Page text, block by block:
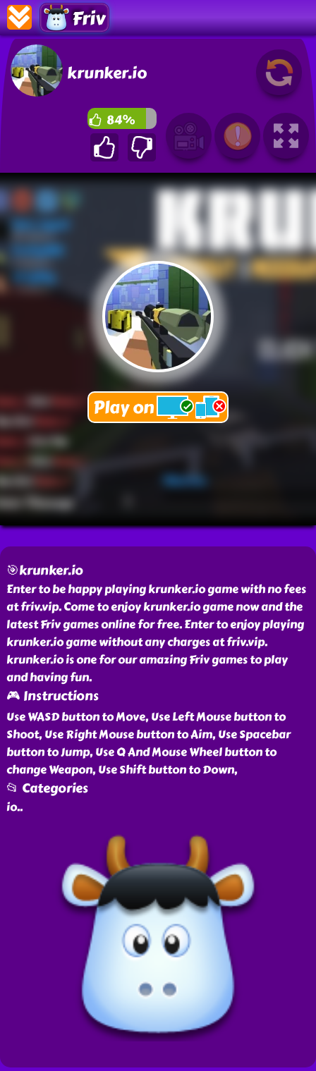
Friv
krunker.io
84%
🎯krunker.io
Enter to be happy playing krunker.io game with no fees
at friv.vip. Come to enjoy krunker.io game now and the
latest Friv games online for free. Enter to enjoy playing
krunker.io game without any charges at friv.vip.
krunker.io is one for our amazing Friv games to play
and having fun.
🎮 Instructions
Use WASD button to Move, Use Left Mouse button to
Shoot, Use Right Mouse button to Aim, Use Spacebar
button to Jump, Use Q And Mouse Wheel button to
change Weapon, Use Shift button to Down,
📂 Categories
io..